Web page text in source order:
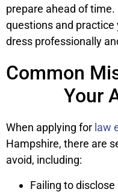
prepare ahead of
questions and practice
dress professionally
Common
Your
When applying for law
Hampshire, there are
avoid, including:
Failing to